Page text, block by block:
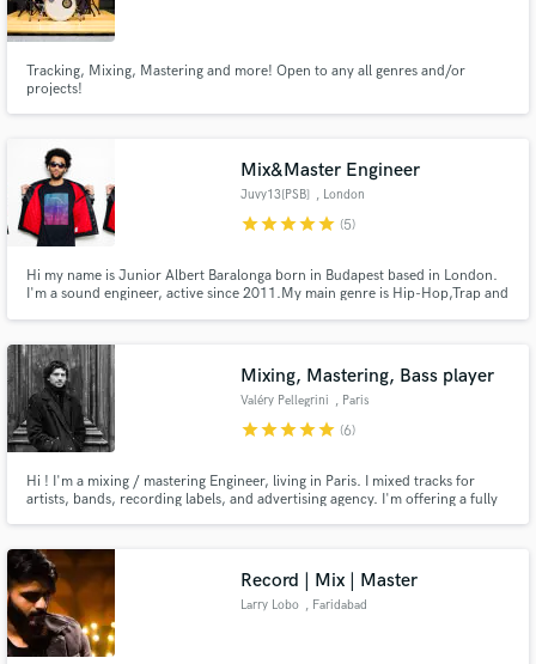
Tracking, Mixing, Mastering and more! Open to any all genres and/or
projects!
Mix&Master Engineer
Juvy13[PSB] , London
starstarstarstarstar (5)
Hi my name is Junior Albert Baralonga born in Budapest based in London.
I'm a sound engineer, active since 2011.My main genre is Hip-Hop,Trap and
to work with you.
Mixing, Mastering, Bass player
Valéry Pellegrini , Paris
starstarstarstarstar (6)
Hi ! I'm a mixing / mastering Engineer, living in Paris. I mixed tracks for
artists, bands, recording labels, and advertising agency. I'm offering a fully
want.
Record | Mix | Master
Larry Lobo , Faridabad
Make Amazing Music
Fund and work on your project through our